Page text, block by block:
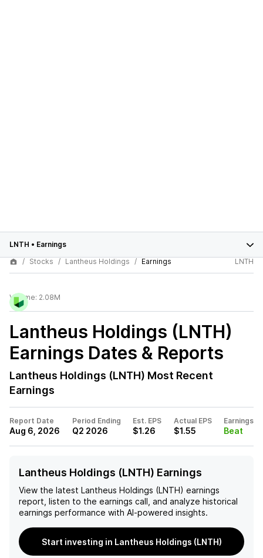
LNTH • Earnings
Stocks
Lantheus Holdings Earnings LNTH
Volume: 2.08M
Lantheus Holdings (LNTH)
Earnings Dates & Reports
Lantheus Holdings (LNTH) Most Recent
Earnings
Report Date
Aug 6, 2026
Period Ending
Q2 2026
Est. EPS
$1.26
Actual EPS
$1.55
Earnings
Beat
Lantheus Holdings (LNTH) Earnings
View the latest Lantheus Holdings (LNTH) earnings
report, listen to the earnings call, and analyze historical
earnings performance with AI-powered insights.
Start investing in Lantheus Holdings (LNTH)